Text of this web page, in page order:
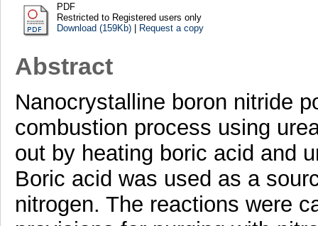
PDF
Restricted to Registered users only
Download (159Kb)| Request a copy
Abstract
Nanocrystalline boron nitride
combustion process using
out by heating boric acid and
Boric acid was used as a
nitrogen. The reactions were